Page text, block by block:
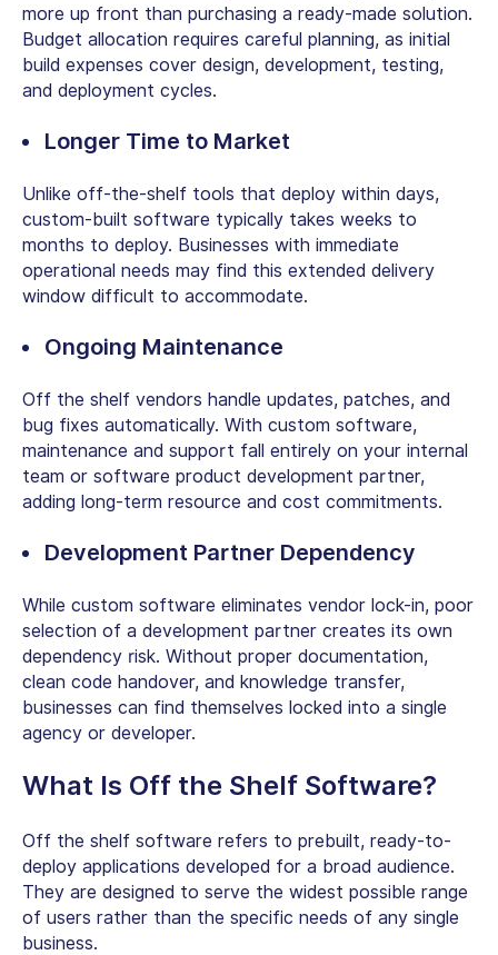
more up front than purchasing a ready-made solution.
Budget allocation requires careful planning, as initial
build expenses cover design, development, testing,
and deployment cycles.
Longer Time to Market
Unlike off-the-shelf tools that deploy within days,
custom-built software typically takes weeks to
months to deploy. Businesses with immediate
operational needs may find this extended delivery
window difficult to accommodate.
Ongoing Maintenance
Off the shelf vendors handle updates, patches, and
bug fixes automatically. With custom software,
maintenance and support fall entirely on your internal
team or software product development partner,
adding long-term resource and cost commitments.
Development Partner Dependency
While custom software eliminates vendor lock-in, poor
selection of a development partner creates its own
dependency risk. Without proper documentation,
clean code handover, and knowledge transfer,
businesses can find themselves locked into a single
agency or developer.
What Is Off the Shelf Software?
Off the shelf software refers to prebuilt, ready-to-
deploy applications developed for a broad audience.
They are designed to serve the widest possible range
of users rather than the specific needs of any single
business.